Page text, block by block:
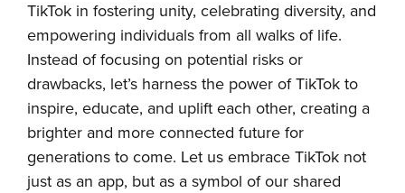
TikTok in fostering unity, celebrating diversity, and
empowering individuals from all walks of life.
Instead of focusing on potential risks or
drawbacks, let’s harness the power of TikTok to
inspire, educate, and uplift each other, creating a
brighter and more connected future for
generations to come. Let us embrace TikTok not
just as an app, but as a symbol of our shared